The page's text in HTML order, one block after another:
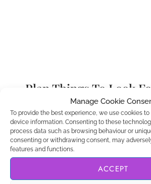
Manage Cookie
To provide the best experience, we use cookies
device information. Consenting to these
process data such as browsing behaviour or
consenting or withdrawing consent, may
features and functions.
ACCEPT
Plan Things To Look
If you’re struggling with moving
living abroad, one of my top tips is
a list of things you can look forward
have positive things to think about,
new situation much easier to deal
get used to it.